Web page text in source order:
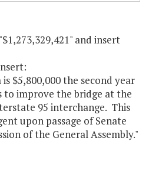
and insert
$5,800,000 the second year
to improve the bridge at the
95 interchange. This
upon passage of Senate
of the General Assembly."